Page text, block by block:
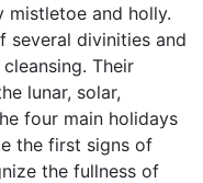
mistletoe and holly.
several divinities and
Their
lunar, solar,
four main holidays
the first signs of
the fullness of